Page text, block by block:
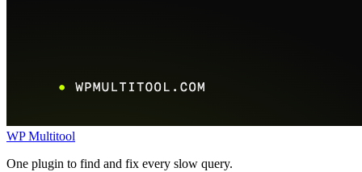
WP Multitool
One plugin to find and fix every slow query.